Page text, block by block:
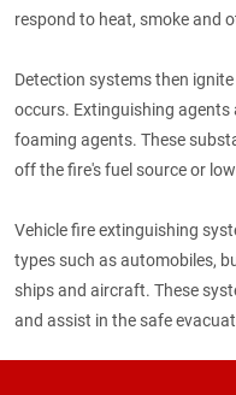
respond to heat, smoke and
Detection systems then
occurs. Extinguishing agents
foaming agents. These
off the fire's fuel source or
Vehicle fire extinguishing
types such as automobiles,
ships and aircraft. These
and assist in the safe